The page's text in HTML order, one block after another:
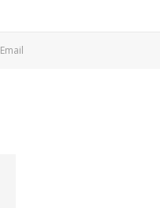
Email